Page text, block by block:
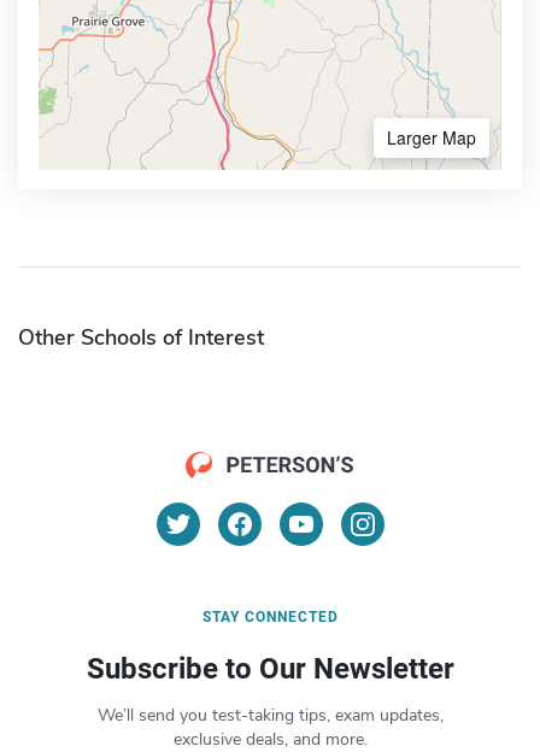
Larger Map
Other Schools of Interest
STAY CONNECTED
Subscribe to Our Newsletter
We’ll send you test-taking tips, exam updates,
exclusive deals, and more.